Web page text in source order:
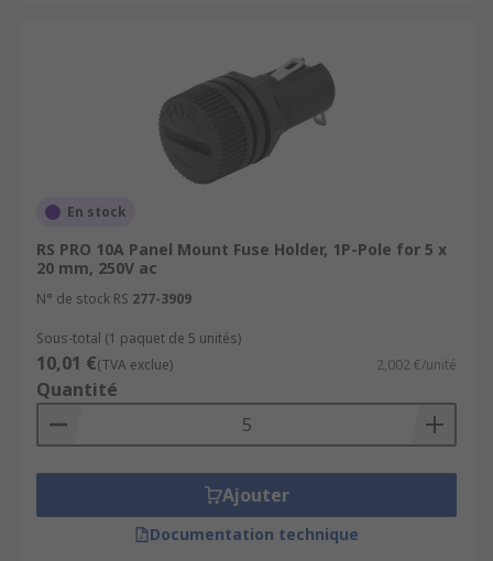
En stock
RS PRO 10A Panel Mount Fuse Holder, 1P-Pole for 5 x
20 mm, 250V ac
N° de stock RS 277-3909
Sous-total (1 paquet de 5 unités)
10,01 €(TVA exclue) 2,002 €/unité
Quantité
Ajouter
Documentation technique